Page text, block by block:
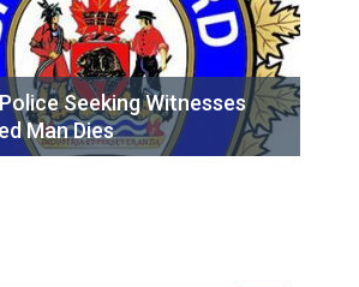
Seeking Witnesses
Man Dies